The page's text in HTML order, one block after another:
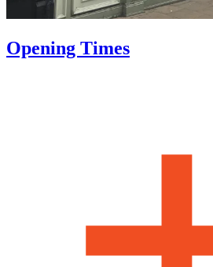
Opening Times